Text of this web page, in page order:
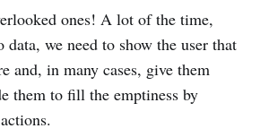
ones! A lot of the time,
we need to show the user that
and, in many cases, give them
them to fill the emptiness by